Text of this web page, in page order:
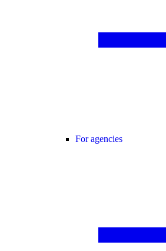
For agencies